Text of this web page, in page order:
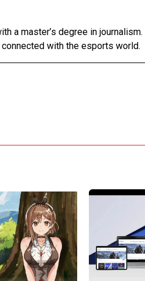
a master’s degree in
with the esports world.